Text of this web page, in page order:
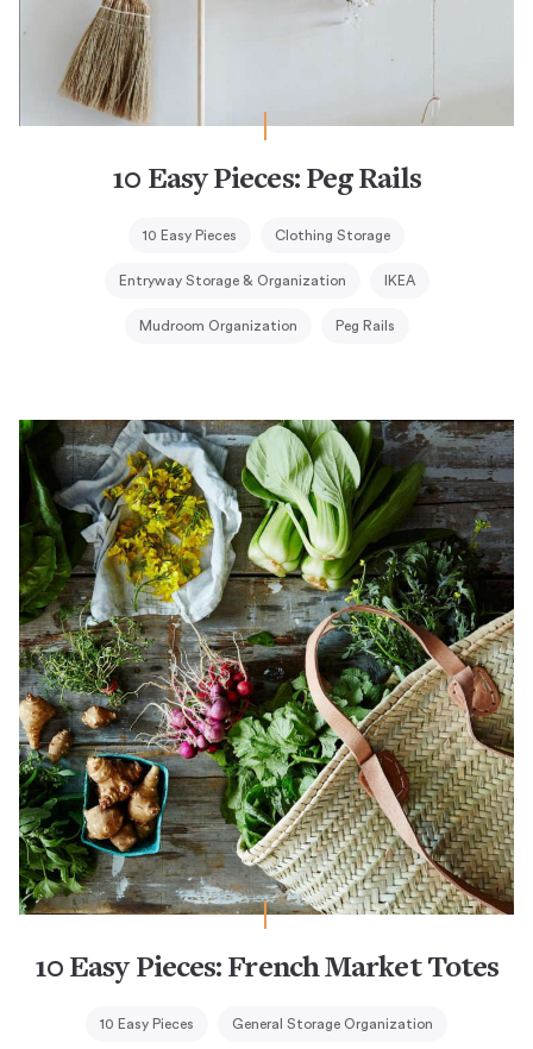
10 Easy Pieces: Peg Rails
10 Easy Pieces Clothing Storage
Entryway Storage & Organization IKEA
Mudroom Organization Peg Rails
10 Easy Pieces: French Market Totes
10 Easy Pieces General Storage Organization